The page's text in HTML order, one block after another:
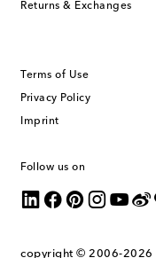
Returns & Exchanges
Terms of Use
Privacy Policy
Imprint
Follow us on
copyright © 2006-2026